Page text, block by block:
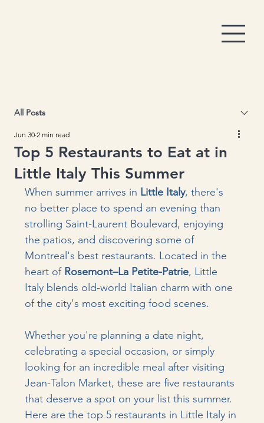
All Posts
Top 5 Restaurants to Eat at in
Little Italy This Summer
Jun 30 2 min read
When summer arrives in Little Italy, there's
no better place to spend an evening than
strolling Saint-Laurent Boulevard, enjoying
the patios, and discovering some of
Montreal's best restaurants. Located in the
heart of Rosemont–La Petite-Patrie, Little
Italy blends old-world Italian charm with one
of the city's most exciting food scenes.
Whether you're planning a date night,
celebrating a special occasion, or simply
looking for an incredible meal after visiting
Jean-Talon Market, these are five restaurants
that deserve a spot on your list this summer.
Here are the top 5 restaurants in Little Italy in